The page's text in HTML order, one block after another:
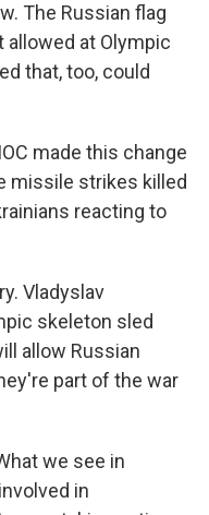
The Russian flag
allowed at Olympic
that, too, could
made this change
missile strikes killed
reacting to
Vladyslav
skeleton sled
allow Russian
part of the war
we see in
in